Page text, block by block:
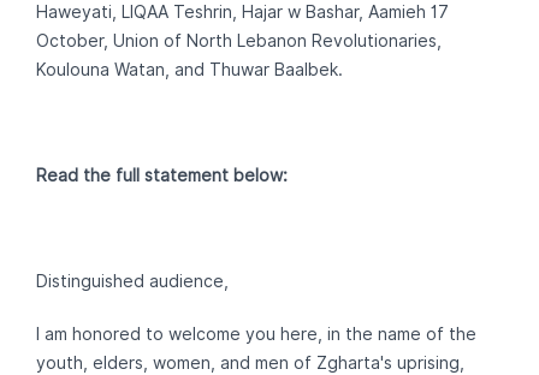
Haweyati, LIQAA Teshrin‎, Hajar w Bashar, Aamieh 17
October, Union of North Lebanon Revolutionaries,
Koulouna Watan, and Thuwar Baalbek.
Read the full statement below:
Distinguished audience,
I am honored to welcome you here, in the name of the
youth, elders, women, and men of Zgharta's uprising,